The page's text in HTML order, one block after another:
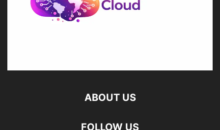
ABOUT US
FOLLOW US